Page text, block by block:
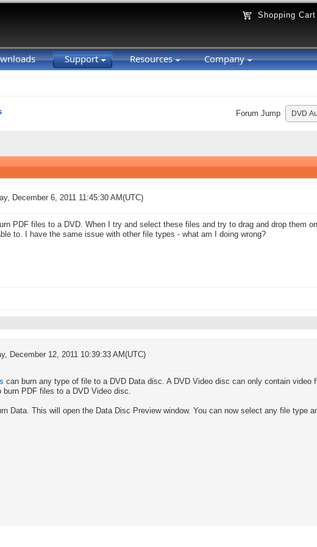
Shopping Cart
Support Resources Company
Forum Jump
December 6, 2011 11:45:30 AM(UTC)
PDF files to a DVD. When I try and select these files and try to drag and drop them
to. I have the same issue with other file types - what am I doing wrong?
December 12, 2011 10:39:33 AM(UTC)
can burn any type of file to a DVD Data disc. A DVD Video disc can only contain video
burn PDF files to a DVD Video disc.
Data. This will open the Data Disc Preview window. You can now select any file type